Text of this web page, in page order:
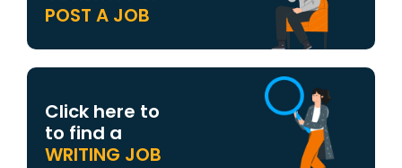
POST A JOB
Click here to
to find a
WRITING JOB